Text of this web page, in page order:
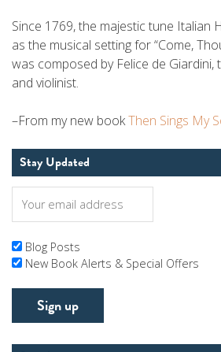
Since 1769, the majestic tune Italian
as the musical setting for “Come,
was composed by Felice de
and violinist.
–From my new bookThen Sings My
Stay Updated
Blog Posts
New Book Alerts & Special Offers